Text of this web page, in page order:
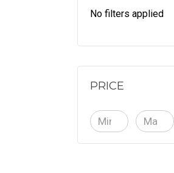
No filters applied
PRICE